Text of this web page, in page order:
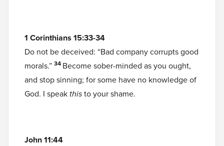
1 Corinthians 15:33-34
Do not be deceived: “Bad company corrupts good
morals.” 34 Become sober-minded as you ought,
and stop sinning; for some have no knowledge of
God. I speak thisto your shame.
John 11:44